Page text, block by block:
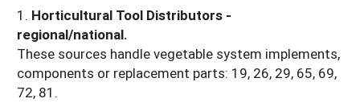
Nebraska
North Dakota
Wisconsin
1. Horticultural Tool Distributors -
regional/national.
These sources handle vegetable system implements,
components or replacement parts: 19, 26, 29, 65, 69,
72, 81.